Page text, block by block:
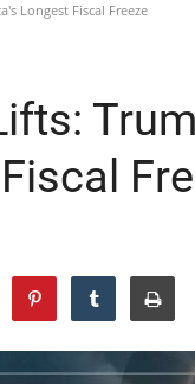
Longest Fiscal Freeze